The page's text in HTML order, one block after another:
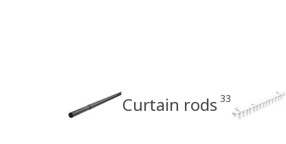
Curtain rods 33